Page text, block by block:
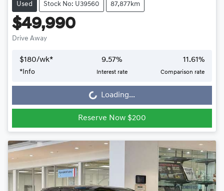
Used Stock No: U39560 87,877km
$49,990
Drive Away
$180/wk*
*Info
9.57%
Interest rate
11.61%
Comparison rate
Loading... Loading...
Reserve Now $200